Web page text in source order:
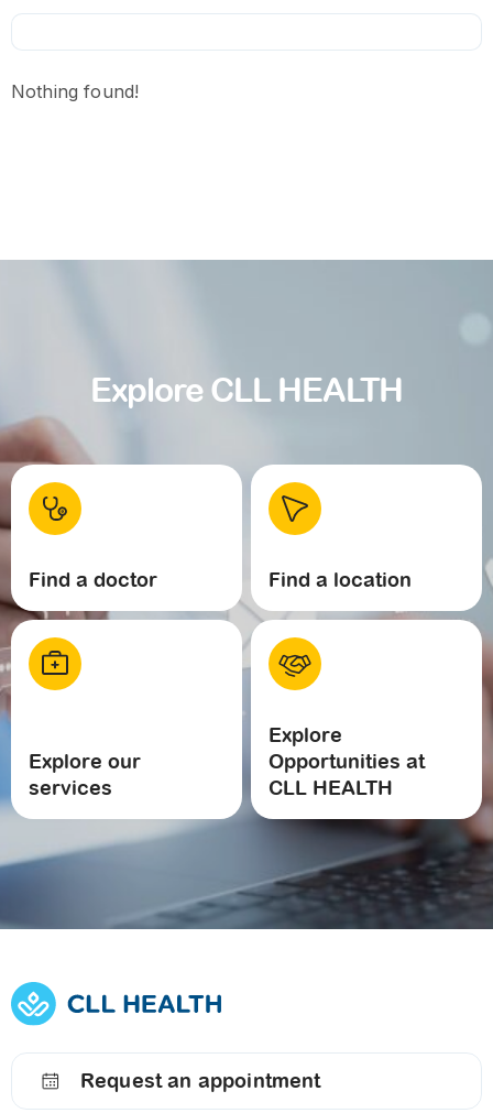
Nothing found!
Explore CLL HEALTH
Find a doctor Find a location
Explore our
services
Explore
Opportunities at
CLL HEALTH
Request an appointment